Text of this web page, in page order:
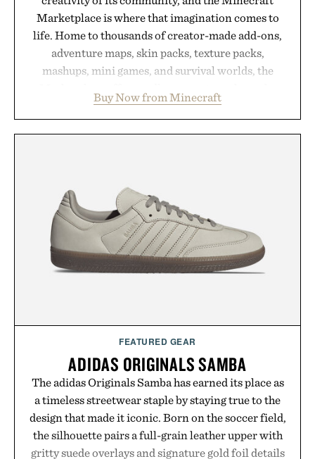
Marketplace is where that imagination comes to
life. Home to thousands of creator-made add-ons,
adventure maps, skin packs, texture packs,
mashups, mini games, and survival worlds, the
familiar block-built universe. Through July 28, the
annual Summer Sale makes exploring even easier,
new adventure, it's one of the easiest ways to keep
Minecraft feeling fresh.
Presented by Minecraft.
Buy Now from Minecraft
FEATURED GEAR
ADIDAS ORIGINALS SAMBA
The adidas Originals Samba has earned its place as
a timeless streetwear staple by staying true to the
design that made it iconic. Born on the soccer field,
the silhouette pairs a full-grain leather upper with
gritty suede overlays and signature gold foil details